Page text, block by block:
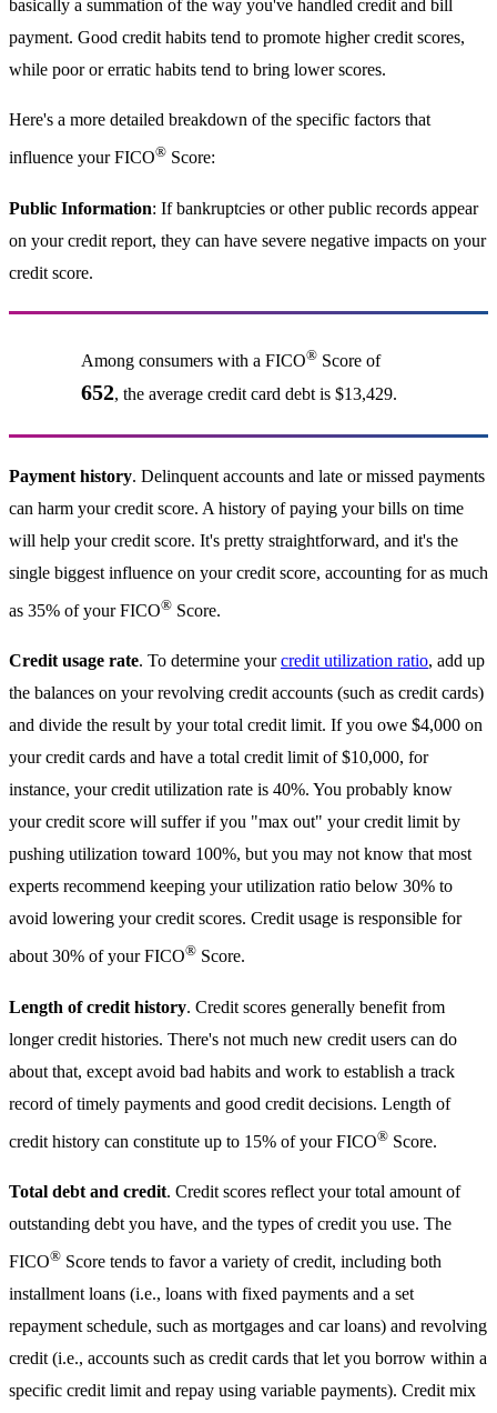
basically a summation of the way you've handled credit and bill
payment. Good credit habits tend to promote higher credit scores,
while poor or erratic habits tend to bring lower scores.
Here's a more detailed breakdown of the specific factors that
influence your FICO® Score:
Public Information: If bankruptcies or other public records appear
on your credit report, they can have severe negative impacts on your
credit score.
Among consumers with a FICO®Score of
652, the average credit card debt is $13,429.
Payment history. Delinquent accounts and late or missed payments
can harm your credit score. A history of paying your bills on time
will help your credit score. It's pretty straightforward, and it's the
single biggest influence on your credit score, accounting for as much
as 35% of your FICO® Score.
Credit usage rate. To determine yourcredit utilization ratio, add up
the balances on your revolving credit accounts (such as credit cards)
and divide the result by your total credit limit. If you owe $4,000 on
your credit cards and have a total credit limit of $10,000, for
instance, your credit utilization rate is 40%. You probably know
your credit score will suffer if you "max out" your credit limit by
pushing utilization toward 100%, but you may not know that most
experts recommend keeping your utilization ratio below 30% to
avoid lowering your credit scores. Credit usage is responsible for
about 30% of your FICO® Score.
Length of credit history. Credit scores generally benefit from
longer credit histories. There's not much new credit users can do
about that, except avoid bad habits and work to establish a track
record of timely payments and good credit decisions. Length of
credit history can constitute up to 15% of your FICO® Score.
Total debt and credit. Credit scores reflect your total amount of
outstanding debt you have, and the types of credit you use. The
FICO® Score tends to favor a variety of credit, including both
installment loans (i.e., loans with fixed payments and a set
repayment schedule, such as mortgages and car loans) and revolving
credit (i.e., accounts such as credit cards that let you borrow within a
specific credit limit and repay using variable payments). Credit mix